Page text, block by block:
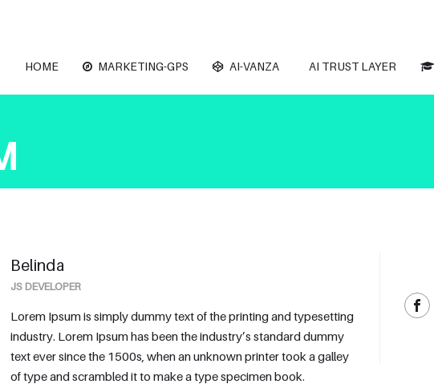
HOME MARKETING-GPS AI-VANZA AI TRUST LAYER
Belinda
JS DEVELOPER
Lorem Ipsum is simply dummy text of the printing and typesetting
industry. Lorem Ipsum has been the industry’s standard dummy
text ever since the 1500s, when an unknown printer took a galley
of type and scrambled it to make a type specimen book.